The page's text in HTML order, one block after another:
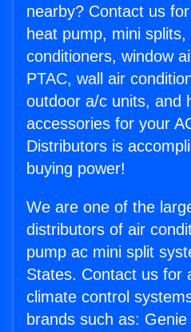
nearby? Contact us
heat pump, mini
conditioners, window
PTAC, wall air
outdoor a/c units, and
accessories for your
Distributors is
buying power!
We are one of the
distributors of air
pump ac mini split
States. Contact us for
climate control
brands such as: